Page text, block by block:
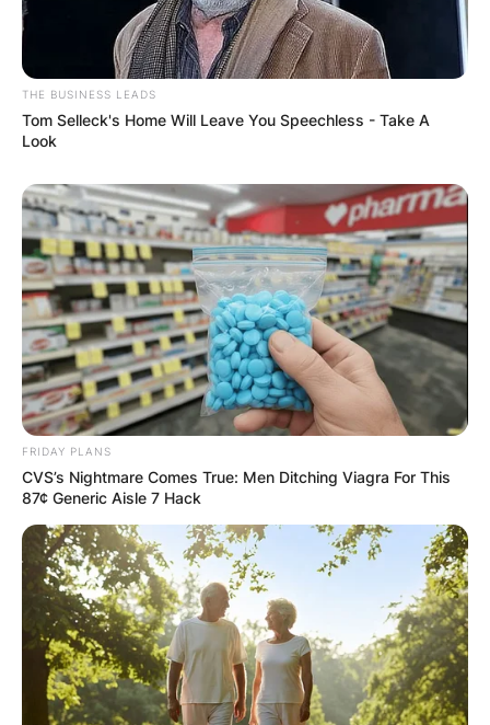
PROVISIONAL
RESULTS SHOW
JOHN MAHAMA
IN THE LEAD AS
GHANA AWAITS
FINAL ELECTION
OUTCOME
✴︎ DEC 2, 2024 NEWS
VIDEO:
AYAWASO WEST
THE BUSINESS LEADS
Tom Selleck's Home Will Leave You Speechless - Take A
Look
FRIDAY PLANS
CVS’s Nightmare Comes True: Men Ditching Viagra For This
87¢ Generic Aisle 7 Hack